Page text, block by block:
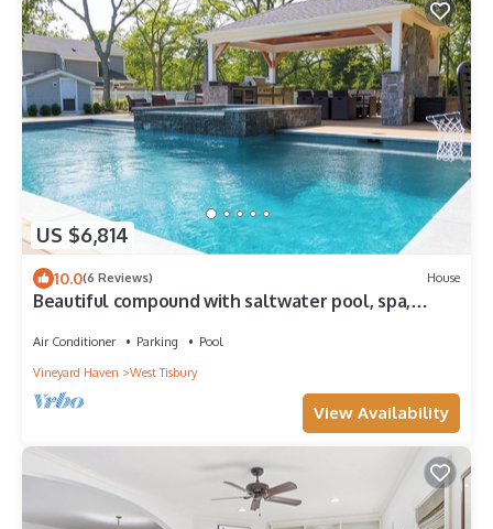
US $6,814
10.0(6 Reviews) House
Beautiful compound with saltwater pool, spa,
Air Conditioner Parking
Pool
Vineyard Haven
West Tisbury
View Availability